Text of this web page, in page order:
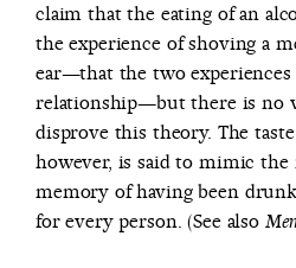
claim that the eating of an
the experience of shoving a
ear—that the two
relationship—but there is no
disprove this theory. The
however, is said to mimic the
memory of having been
for every person. (See also